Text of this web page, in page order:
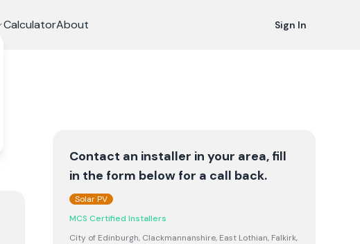
CalculatorAbout Sign In
Contact an installer in your area, fill
in the form below for a call back.
Solar PV
MCS Certified Installers
City of Edinburgh, Clackmannanshire, East Lothian, Falkirk,